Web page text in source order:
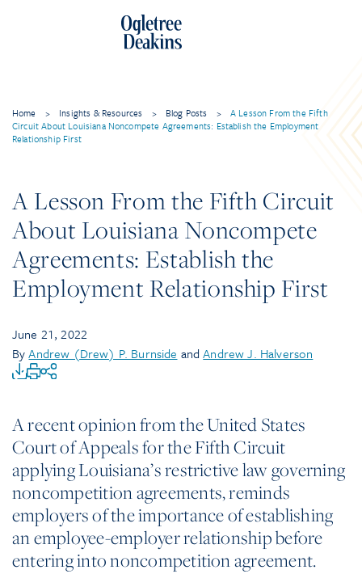
Home > Insights & Resources > Blog Posts >
A Lesson From the Fifth
Circuit About Louisiana Noncompete Agreements: Establish the Employment
Relationship First
A Lesson From the Fifth Circuit
About Louisiana Noncompete
Agreements: Establish the
Employment Relationship First
June 21, 2022
ByAndrew (Drew) P. Burnside andAndrew J. Halverson
A recent opinion from the United States
Court of Appeals for the Fifth Circuit
applying Louisiana’s restrictive law governing
noncompetition agreements, reminds
employers of the importance of establishing
an employee-employer relationship before
entering into noncompetition agreement.